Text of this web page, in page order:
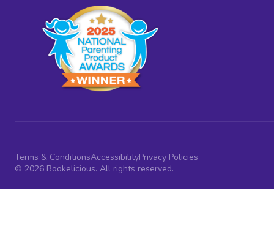
Terms & ConditionsAccessibilityPrivacy Policies
© 2026 Bookelicious. All rights reserved.